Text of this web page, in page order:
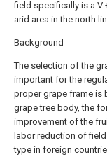
field specifically is a V
arid area in the north
Background
The selection of the
important for the
proper grape frame is
grape tree body, the
improvement of the
labor reduction of
type in foreign